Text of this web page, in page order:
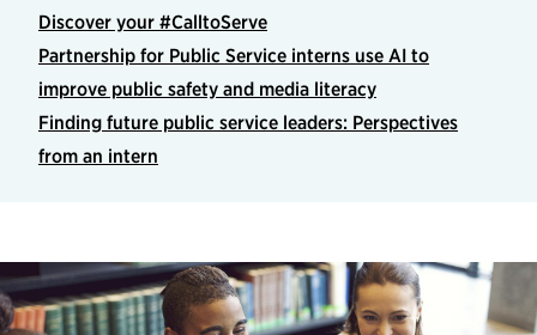
Discover your #CalltoServe
Partnership for Public Service interns use AI to
improve public safety and media literacy
Finding future public service leaders: Perspectives
from an intern